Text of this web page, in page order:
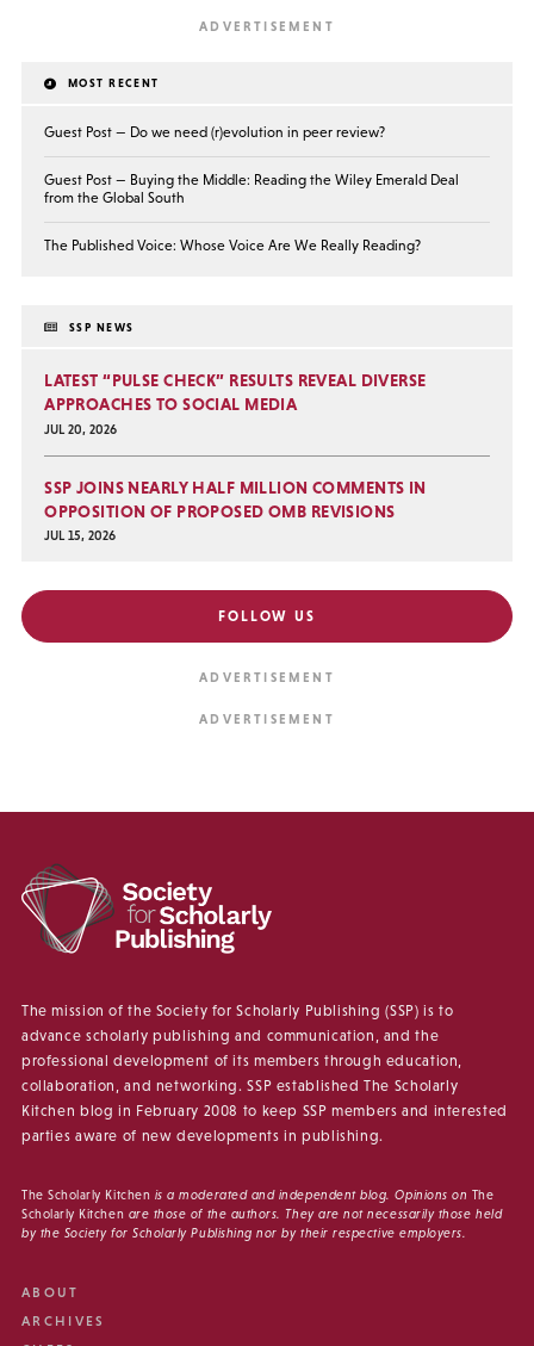
MOST RECENT
Guest Post — Do we need (r)evolution in peer review?
Guest Post — Buying the Middle: Reading the Wiley Emerald Deal
from the Global South
The Published Voice: Whose Voice Are We Really Reading?
SSP NEWS
LATEST “PULSE CHECK” RESULTS REVEAL DIVERSE
APPROACHES TO SOCIAL MEDIA
JUL 20, 2026
SSP JOINS NEARLY HALF MILLION COMMENTS IN
OPPOSITION OF PROPOSED OMB REVISIONS
JUL 15, 2026
FOLLOW US
The mission of the Society for Scholarly Publishing (SSP) is to
advance scholarly publishing and communication, and the
professional development of its members through education,
collaboration, and networking. SSP established The Scholarly
Kitchen blog in February 2008 to keep SSP members and interested
parties aware of new developments in publishing.
The Scholarly Kitchen is a moderated and independent blog. Opinions on The
Scholarly Kitchen are those of the authors. They are not necessarily those held
by the Society for Scholarly Publishing nor by their respective employers.
ABOUT
ARCHIVES